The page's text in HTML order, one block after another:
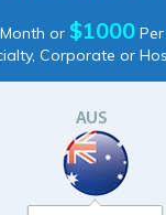
or $1000
Corporate or